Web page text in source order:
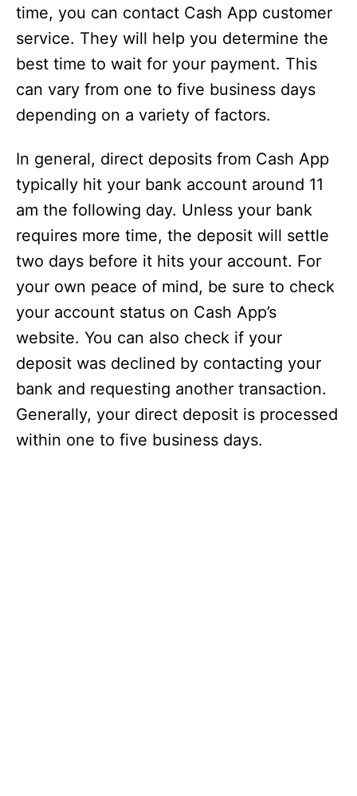
time, you can contact Cash App customer
service. They will help you determine the
best time to wait for your payment. This
can vary from one to five business days
depending on a variety of factors.
In general, direct deposits from Cash App
typically hit your bank account around 11
am the following day. Unless your bank
requires more time, the deposit will settle
two days before it hits your account. For
your own peace of mind, be sure to check
your account status on Cash App’s
website. You can also check if your
deposit was declined by contacting your
bank and requesting another transaction.
Generally, your direct deposit is processed
within one to five business days.